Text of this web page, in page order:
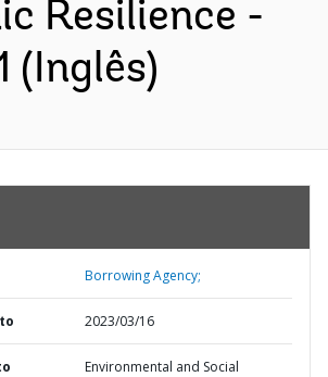
Resilience -
(Inglês)
Borrowing Agency;
2023/03/16
Environmental and Social